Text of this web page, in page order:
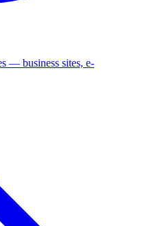
— business sites, e-